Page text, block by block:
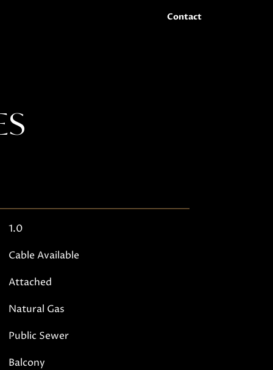
Contact
1.0
Cable Available
Attached
Natural Gas
Public Sewer
Balcony